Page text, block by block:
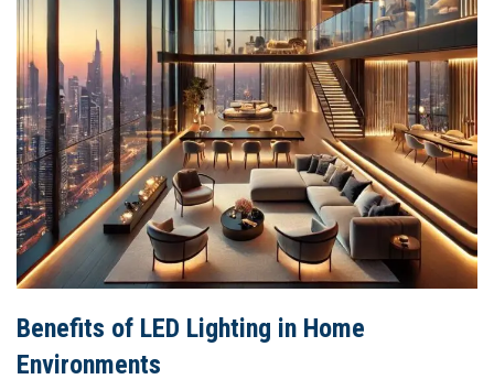
Benefits of LED Lighting in Home
Environments